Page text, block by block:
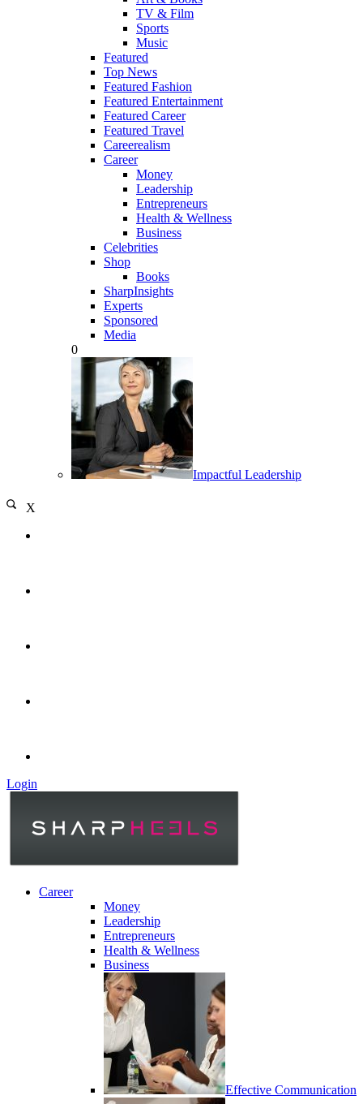
TV & Film
Sports
Music
Featured
Top News
Featured Fashion
Featured Entertainment
Featured Career
Featured Travel
Careerealism
Career
Money
Leadership
Entrepreneurs
Health & Wellness
Business
Celebrities
Shop
Books
SharpInsights
Experts
Sponsored
Media
0
Impactful Leadership
X
Login
Career
Money
Leadership
Entrepreneurs
Health & Wellness
Business
Effective Communication